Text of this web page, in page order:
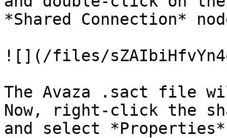
*Shared Connection*
![](/files/
The Avaza .sact file
Now, right-click the
and select